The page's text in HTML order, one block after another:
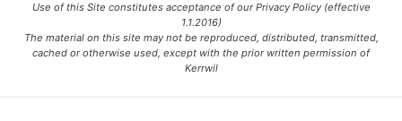
Use of this Site constitutes acceptance of our Privacy Policy (effective
1.1.2016)
The material on this site may not be reproduced, distributed, transmitted,
cached or otherwise used, except with the prior written permission of
Kerrwil